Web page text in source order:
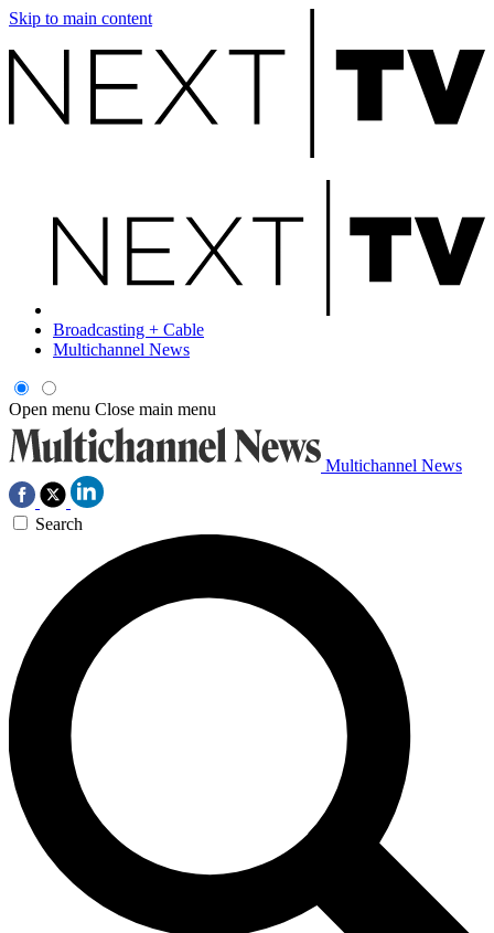
Skip to main content
Broadcasting + Cable
Multichannel News
Open menu Close main menu
Multichannel News
Search